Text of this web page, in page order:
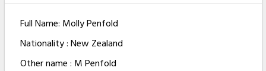
Full Name: Molly Penfold
Nationality : New Zealand
Other name : M Penfold